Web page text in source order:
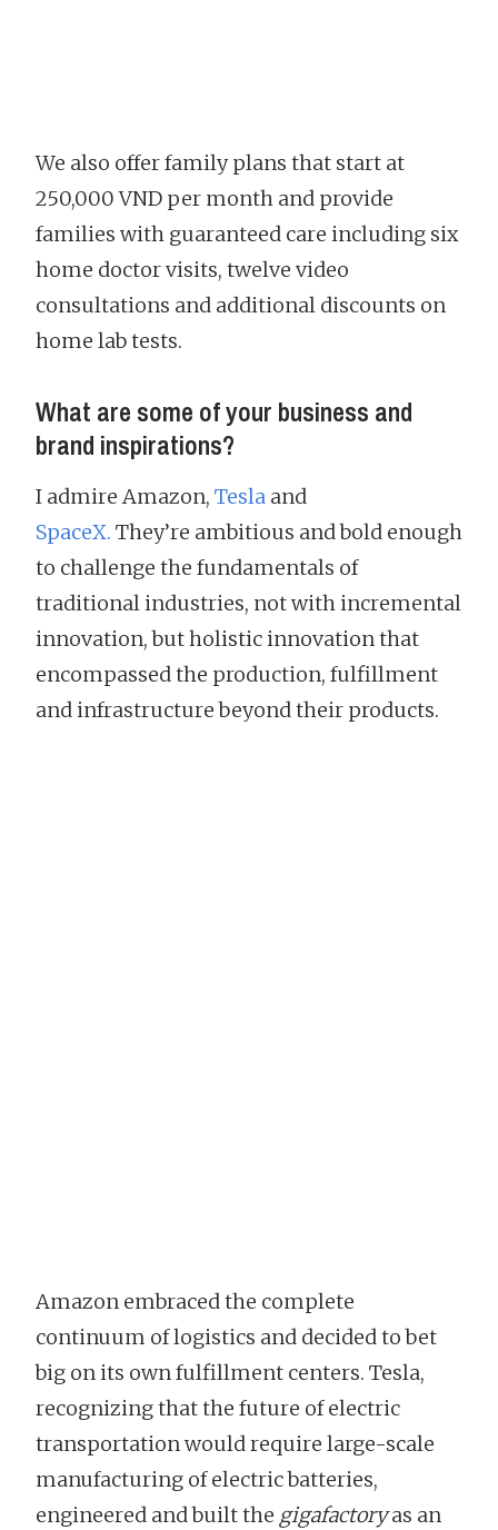
We also offer family plans that start at
250,000 VND per month and provide
families with guaranteed care including six
home doctor visits, twelve video
consultations and additional discounts on
home lab tests.
What are some of your business and
brand inspirations?
I admire Amazon, Tesla and
SpaceX. They’re ambitious and bold enough
to challenge the fundamentals of
traditional industries, not with incremental
innovation, but holistic innovation that
encompassed the production, fulfillment
and infrastructure beyond their products.
Amazon embraced the complete
continuum of logistics and decided to bet
big on its own fulfillment centers. Tesla,
recognizing that the future of electric
transportation would require large-scale
manufacturing of electric batteries,
engineered and built the gigafactoryas an